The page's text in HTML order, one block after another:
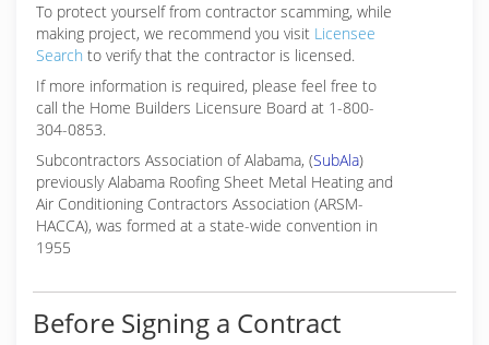
To protect yourself from contractor scamming, while
making project, we recommend you visit Licensee
Search to verify that the contractor is licensed.
If more information is required, please feel free to
call the Home Builders Licensure Board at 1-800-
304-0853.
Subcontractors Association of Alabama, (SubAla)
previously Alabama Roofing Sheet Metal Heating and
Air Conditioning Contractors Association (ARSM-
HACCA), was formed at a state-wide convention in
1955
Before Signing a Contract